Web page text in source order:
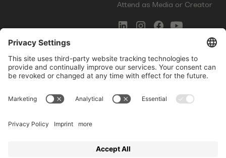
Attend as Media or Creator
COMMS
Newsletter Signup
Innovation Gap Report
LEGAL
Terms of Service